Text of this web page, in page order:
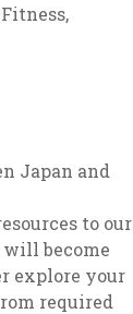
Japan and
to our
will become
explore your
required